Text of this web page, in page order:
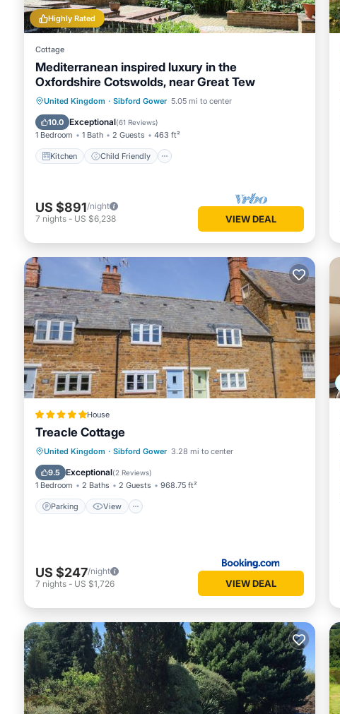
Highly Rated
Cottage
Mediterranean inspired luxury in the
Oxfordshire Cotswolds, near Great Tew
United Kingdom · Sibford Gower 5.05 mi to center
10.0 Exceptional(61 Reviews)
1 Bedroom 1 Bath 2 Guests 463 ft²
Kitchen Child Friendly
Kitchen
Child Friendly
Security/Safety
US $891/night
7 nights - US $6,238 VIEW DEAL
House
Treacle Cottage
United Kingdom · Sibford Gower 3.28 mi to center
9.5 Exceptional(2 Reviews)
1 Bedroom 2 Baths 2 Guests 968.75 ft²
Parking View
Parking View
Internet
Pet Friendly
US $247/night
7 nights - US $1,726 VIEW DEAL